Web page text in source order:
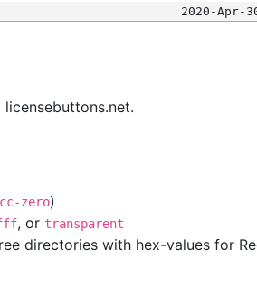
2020-Apr-
cc-zero)
, or transparent
directories with hex-values for